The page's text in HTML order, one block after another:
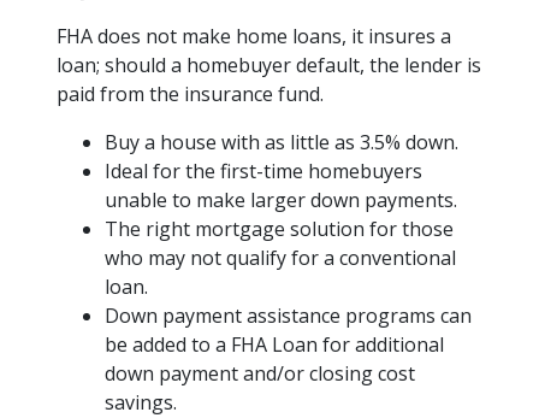
FHA does not make home loans, it insures a
loan; should a homebuyer default, the lender is
paid from the insurance fund.
Buy a house with as little as 3.5% down.
Ideal for the first-time homebuyers
unable to make larger down payments.
The right mortgage solution for those
who may not qualify for a conventional
loan.
Down payment assistance programs can
be added to a FHA Loan for additional
down payment and/or closing cost
savings.